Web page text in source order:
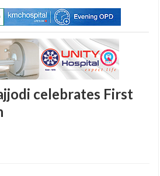
celebrates First